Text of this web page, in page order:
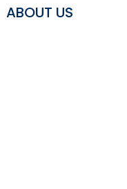
ABOUT US